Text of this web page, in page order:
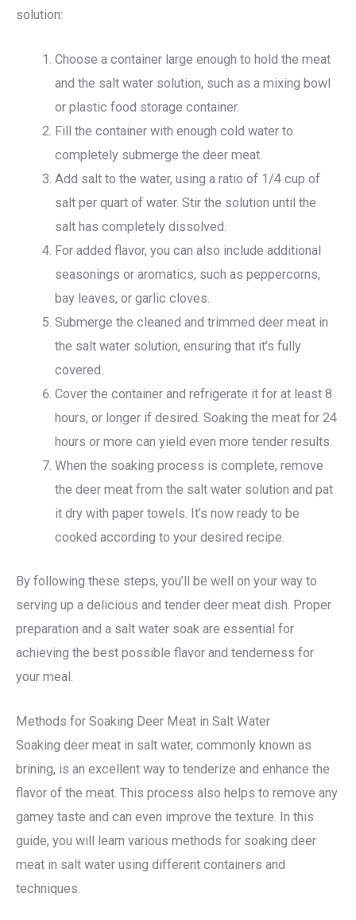
solution:
Choose a container large enough to hold the meat
and the salt water solution, such as a mixing bowl
or plastic food storage container.
Fill the container with enough cold water to
completely submerge the deer meat.
Add salt to the water, using a ratio of 1/4 cup of
salt per quart of water. Stir the solution until the
salt has completely dissolved.
For added flavor, you can also include additional
seasonings or aromatics, such as peppercorns,
bay leaves, or garlic cloves.
Submerge the cleaned and trimmed deer meat in
the salt water solution, ensuring that it’s fully
covered.
Cover the container and refrigerate it for at least 8
hours, or longer if desired. Soaking the meat for 24
hours or more can yield even more tender results.
When the soaking process is complete, remove
the deer meat from the salt water solution and pat
it dry with paper towels. It’s now ready to be
cooked according to your desired recipe.
By following these steps, you’ll be well on your way to
serving up a delicious and tender deer meat dish. Proper
preparation and a salt water soak are essential for
achieving the best possible flavor and tenderness for
your meal.
Methods for Soaking Deer Meat in Salt Water
Soaking deer meat in salt water, commonly known as
brining, is an excellent way to tenderize and enhance the
flavor of the meat. This process also helps to remove any
gamey taste and can even improve the texture. In this
guide, you will learn various methods for soaking deer
meat in salt water using different containers and
techniques.